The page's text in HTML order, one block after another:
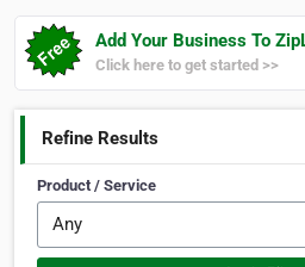
Add Your Business To
Click here to get started >>
Refine Results
Product / Service